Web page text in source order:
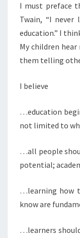
I must preface
Twain, “I
education.” I
My children
them telling
I believe
…education
not limited to
…all people
potential;
…learning how
know are
…learners